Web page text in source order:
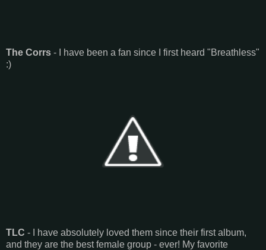
The Corrs - I have been a fan since I first heard "Breathless"
:)
TLC - I have absolutely loved them since their first album,
and they are the best female group - ever! My favorite